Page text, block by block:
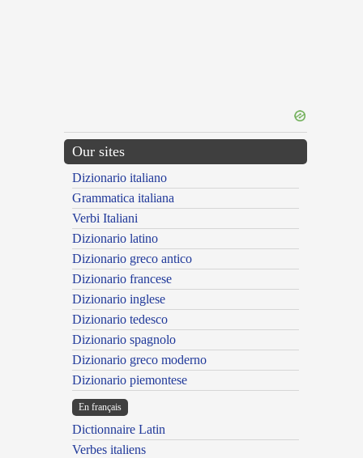
Our sites
Dizionario italiano
Grammatica italiana
Verbi Italiani
Dizionario latino
Dizionario greco antico
Dizionario francese
Dizionario inglese
Dizionario tedesco
Dizionario spagnolo
Dizionario greco moderno
Dizionario piemontese
En français
Dictionnaire Latin
Verbes italiens